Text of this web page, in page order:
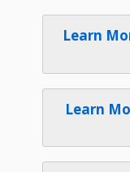
Learn
Learn